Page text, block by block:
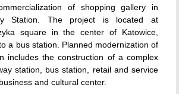
of shopping gallery in
Station. The project is located at
square in the center of Katowice,
a bus station. Planned modernization of
includes the construction of a complex
station, bus station, retail and service
and cultural center.